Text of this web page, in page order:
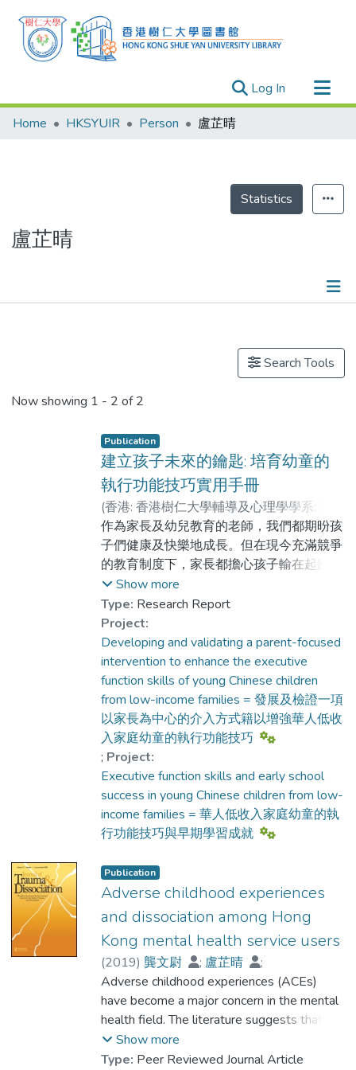
Log In (current)
Research Outputs
Theses
Home HKSYUIR Person 盧芷晴
Statistics
盧芷晴
Search Tools
Now showing 1 - 2 of 2
Publication
建立孩子未來的鑰匙: 培育幼童的
執行功能技巧實用手冊
(香港: 香港樹仁大學輔導及心理學學系; 正向
心理學研究室,2019)陳自強 ;龔文尉
;
盧芷晴
作為家長及幼兒教育的老師，我們都期昐孩
子們健康及快樂地成長。但在現今充滿競爭
的教育制度下，家長都擔心孩子輸在起跑
線，所以早在幼童階段可能已為他們報上全
科補習班及各式各樣的興趣班，增進知識及
技能。但細心想想，孩子擁有了這些學術知
識及技能，就能幫助他們長大後成為一個處
事有條有理，在萬變情況下能夠靈活變通，
身處逆境仍能堅撓不屈，面對困難仍能集中
解決，並能在不同場合適當地表達情緒的成
年人嗎?
近年腦神經科學及成長心理學的研究指出，
從幼童的大腦成長，為人們提供了一個寶
藏，了解支持人類正面成長、處理日常生活
及適應不同環境的主要能力，與由大腦前額
葉所管理的一系列執行功能有密切關係。盼
望這本「建立孩子未來的鑰匙: 培育幼童的
老師，更加認識和了解幼童大腦前額葉及執
行功能技巧的良好發展，不僅有助孩子早期
認知、身心及社交的發展，更是支持孩子終
身學習及幫助他們建立未來的寶庫。
Show more
Type: Research Report
Project:
Developing and validating a parent-focused
intervention to enhance the executive
function skills of young Chinese children
from low-income families = 發展及檢證一項
以家長為中心的介入方式籍以增強華人低收
入家庭幼童的執行功能技巧
; Project:
Executive function skills and early school
success in young Chinese children from low-
income families = 華人低收入家庭幼童的執
行功能技巧與早期學習成就
Publication
Adverse childhood experiences
and dissociation among Hong
Kong mental health service users
(2019) 龔文尉 ; 盧芷晴
;
Fung, Yat-lui
;
Prof. YU Kai Ching, Calvin
Adverse childhood experiences (ACEs)
have become a major concern in the mental
health field. The literature suggests that
ACEs could be associated with various
mental health problems. Yet, ACEs require
Show more
Type: Peer Reviewed Journal Article